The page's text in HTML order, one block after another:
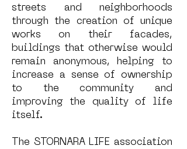
streets and neighborhoods
through the creation of unique
works on their facades,
buildings that otherwise would
remain anonymous, helping to
increase a sense of ownership
to the community and
improving the quality of life
itself.
The STORNARA LIFE association